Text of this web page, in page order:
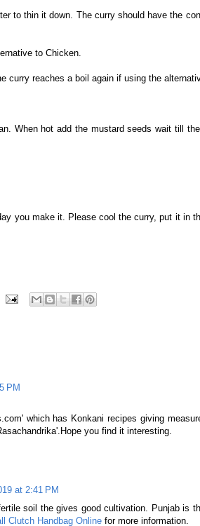
to thin it down. The curry should have the
to Chicken.
curry reaches a boil again if using the
When hot add the mustard seeds wait till
you make it. Please cool the curry, put it in
PM
which has Konkani recipes giving
you find it interesting.
at 2:41 PM
soil the gives good cultivation. Punjab is
Clutch Handbag Online for more information.